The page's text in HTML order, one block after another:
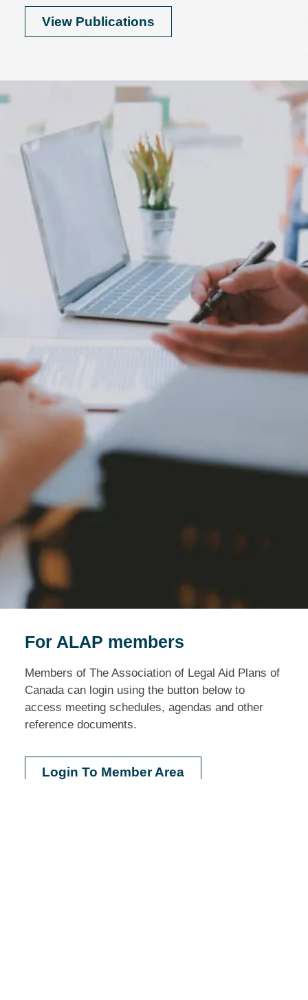
View Publications
For ALAP members
Members of The Association of Legal Aid Plans of
Canada can login using the button below to
access meeting schedules, agendas and other
reference documents.
Login To Member Area